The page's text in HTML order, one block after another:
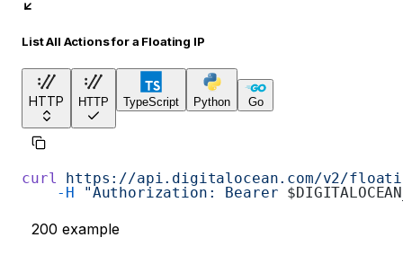
List All Actions for a Floating IP
HTTP HTTP TypeScript Python Go
curl https://api.digitalocean.com/v2/
    -H
"Authorization: Bearer
200 example